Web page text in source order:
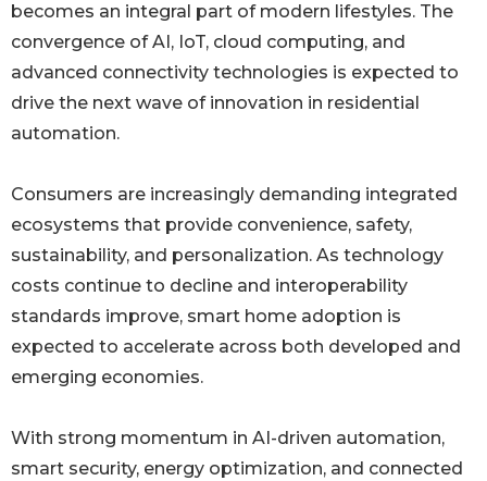
becomes an integral part of modern lifestyles. The
convergence of AI, IoT, cloud computing, and
advanced connectivity technologies is expected to
drive the next wave of innovation in residential
automation.
Consumers are increasingly demanding integrated
ecosystems that provide convenience, safety,
sustainability, and personalization. As technology
costs continue to decline and interoperability
standards improve, smart home adoption is
expected to accelerate across both developed and
emerging economies.
With strong momentum in AI-driven automation,
smart security, energy optimization, and connected